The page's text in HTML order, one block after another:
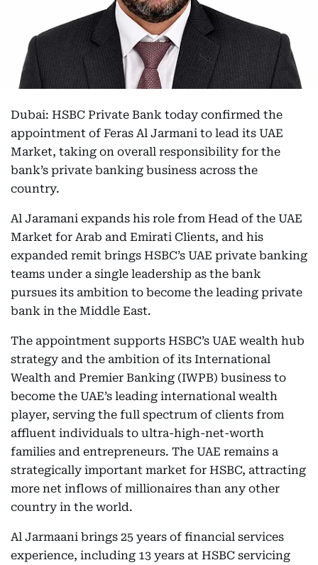
Dubai: HSBC Private Bank today confirmed the
appointment of Feras Al Jarmani to lead its UAE
Market, taking on overall responsibility for the
bank’s private banking business across the
country.
Al Jaramani expands his role from Head of the UAE
Market for Arab and Emirati Clients, and his
expanded remit brings HSBC’s UAE private banking
teams under a single leadership as the bank
pursues its ambition to become the leading private
bank in the Middle East.
The appointment supports HSBC’s UAE wealth hub
strategy and the ambition of its International
Wealth and Premier Banking (IWPB) business to
become the UAE’s leading international wealth
player, serving the full spectrum of clients from
affluent individuals to ultra-high-net-worth
families and entrepreneurs. The UAE remains a
strategically important market for HSBC, attracting
more net inflows of millionaires than any other
country in the world.
Al Jarmaani brings 25 years of financial services
experience, including 13 years at HSBC servicing